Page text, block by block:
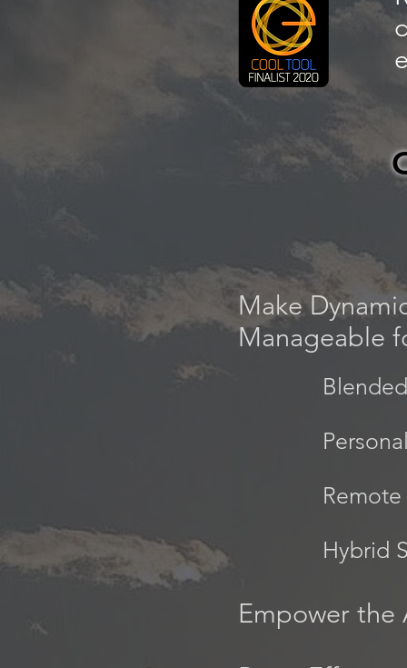
Make
Manageable
Hybrid
Empower